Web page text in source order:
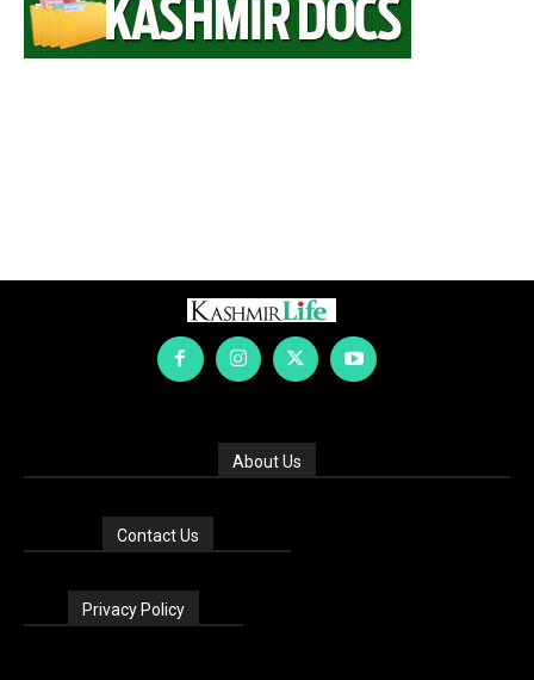
About Us
Contact Us
Privacy Policy